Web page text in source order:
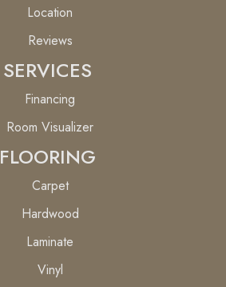
Location
Reviews
SERVICES
Financing
Room Visualizer
FLOORING
Carpet
Hardwood
Laminate
Vinyl